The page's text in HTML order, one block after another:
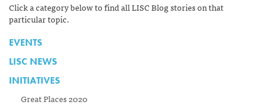
Click a category below to find all LISC Blog stories on that
particular topic.
EVENTS
LISC NEWS
INITIATIVES
Great Places 2020